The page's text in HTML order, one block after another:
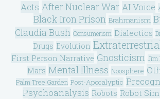
Acts After Nuclear War AI Voice
Black Iron Prison Brahmanism
Claudia Bush Consumerism Dialectics
Drugs Evolution
First Person Narrative Gnosticism Jim
Mars Mental Illness Noosphere
Palm Tree Garden Post-Apocalyptic
Psychoanalysis Robots Robot